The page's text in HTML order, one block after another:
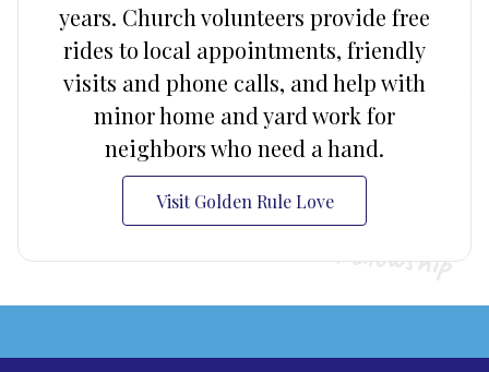
years. Church volunteers provide free
rides to local appointments, friendly
visits and phone calls, and help with
minor home and yard work for
neighbors who need a hand.
Visit Golden Rule Love